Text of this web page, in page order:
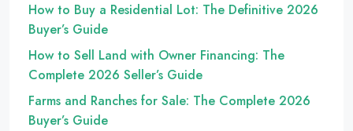
How to Buy a Residential Lot: The Definitive 2026
Buyer’s Guide
How to Sell Land with Owner Financing: The
Complete 2026 Seller’s Guide
Farms and Ranches for Sale: The Complete 2026
Buyer’s Guide